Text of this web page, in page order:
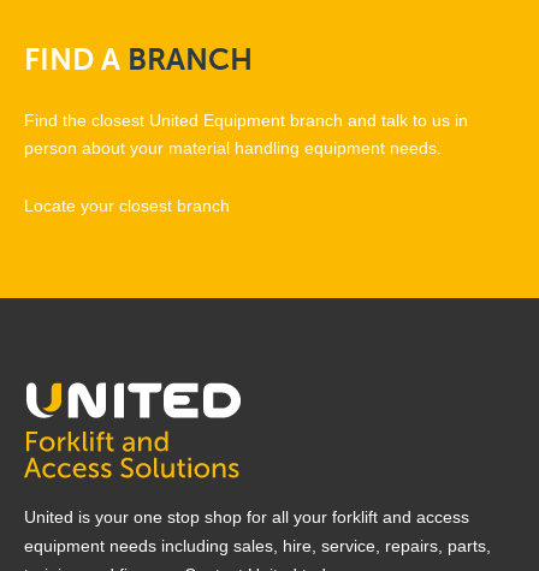
FINDA BRANCH
Find the closest United Equipment branch and talk to us in
person about your material handling equipment needs.
Locate your closest branch
United is your one stop shop for all your forklift and access
equipment needs including sales, hire, service, repairs, parts,